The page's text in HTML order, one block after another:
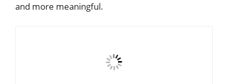
and more meaningful.